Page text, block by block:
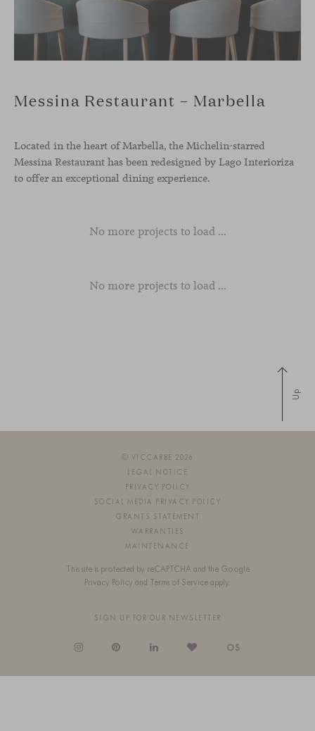
Messina Restaurant – Marbella
Located in the heart of Marbella, the Michelin-starred
Messina Restaurant has been redesigned by Lago Interioriza
to offer an exceptional dining experience.
No more projects to load ...
No more projects to load ...
Up
© VICCARBE 2026
LEGAL NOTICE
PRIVACY POLICY
SOCIAL MEDIA PRIVACY POLICY
GRANTS STATEMENT
WARRANTIES
MAINTENANCE
This site is protected by reCAPTCHA and the Google
Privacy Policy and Terms of Service apply.
SIGN UP FOR OUR NEWSLETTER
OS